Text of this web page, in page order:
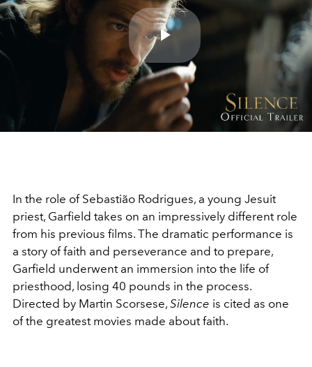
Play
Video
In the role of Sebastião Rodrigues, a young Jesuit
priest, Garfield takes on an impressively different role
from his previous films. The dramatic performance is
a story of faith and perseverance and to prepare,
Garfield underwent an immersion into the life of
priesthood, losing 40 pounds in the process.
Directed by Martin Scorsese, Silence is cited as one
of the greatest movies made about faith.